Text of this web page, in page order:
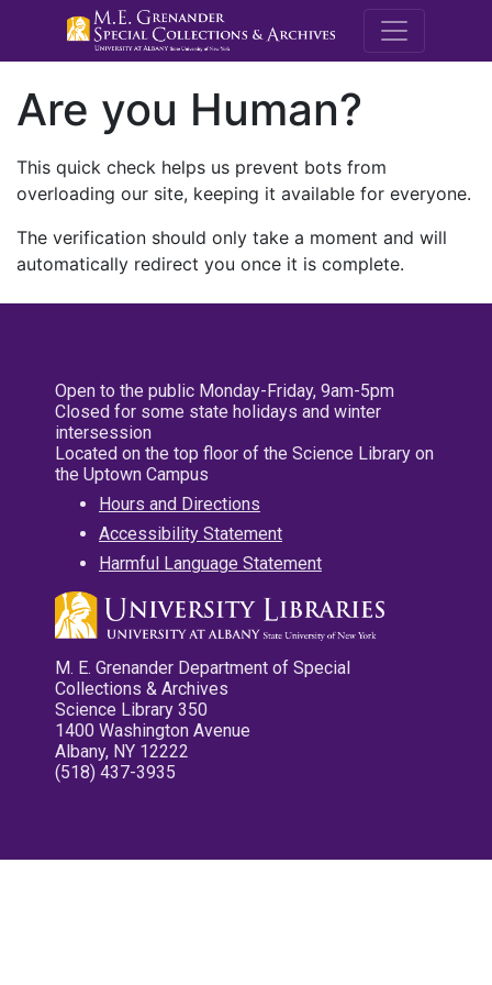
M.E.
Are you Human?
This quick check helps us prevent bots from
overloading our site, keeping it available for everyone.
The verification should only take a moment and will
automatically redirect you once it is complete.
Open to the public Monday-Friday, 9am-5pm
Closed for some state holidays and winter
intersession
Located on the top floor of the Science Library on
the Uptown Campus
Hours and Directions
Accessibility Statement
Harmful Language Statement
M. E. Grenander Department of Special
Collections & Archives
Science Library 350
1400 Washington Avenue
Albany, NY 12222
(518) 437-3935